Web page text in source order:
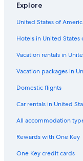
Flights from Boise
Flights from
Flights from Nantes
Flights from Munich
Flights from Atlanta
Flights from Kuwait
Flights from Raleigh
Flights from Cairo
Flights from
Flights from Dijon
Explore
United States of
Hotels in United States
Vacation rentals in
Vacation packages in
Domestic flights
Car rentals in United
All accommodation
Rewards with One Key
One Key credit cards